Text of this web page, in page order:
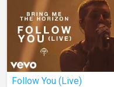
Follow You (Live)